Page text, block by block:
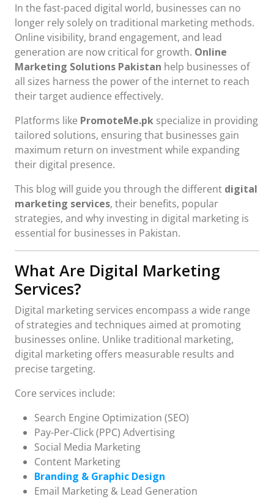
In the fast-paced digital world, businesses can no
longer rely solely on traditional marketing methods.
Online visibility, brand engagement, and lead
generation are now critical for growth. Online
Marketing Solutions Pakistan help businesses of
all sizes harness the power of the internet to reach
their target audience effectively.
Platforms like PromoteMe.pk specialize in providing
tailored solutions, ensuring that businesses gain
maximum return on investment while expanding
their digital presence.
This blog will guide you through the different digital
marketing services, their benefits, popular
strategies, and why investing in digital marketing is
essential for businesses in Pakistan.
What Are Digital Marketing
Services?
Digital marketing services encompass a wide range
of strategies and techniques aimed at promoting
businesses online. Unlike traditional marketing,
digital marketing offers measurable results and
precise targeting.
Core services include:
Search Engine Optimization (SEO)
Pay-Per-Click (PPC) Advertising
Social Media Marketing
Content Marketing
Branding & Graphic Design
Email Marketing & Lead Generation